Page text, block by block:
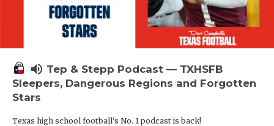
volume_up Tep & Stepp Podcast — TXHSFB
Sleepers, Dangerous Regions and Forgotten
Stars
Texas high school football's No. 1 podcast is back!